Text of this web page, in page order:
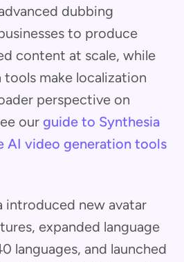
dubbing
to produce
content at scale, while
make localization
perspective on
our guide to Synthesia
AI video generation tools
introduced new avatar
expanded language
languages, and launched